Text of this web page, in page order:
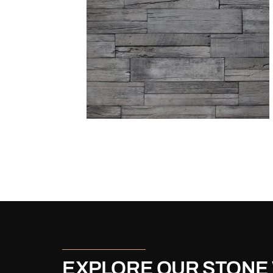
EXPLORE OUR